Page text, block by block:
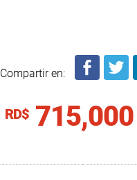
Compartir en:
RD$ 715,000